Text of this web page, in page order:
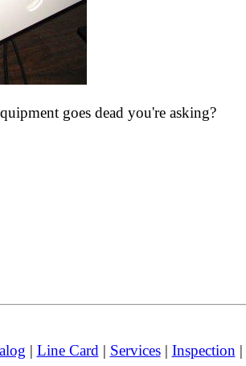
goes dead you're asking?
| Line Card | Services| Inspection |